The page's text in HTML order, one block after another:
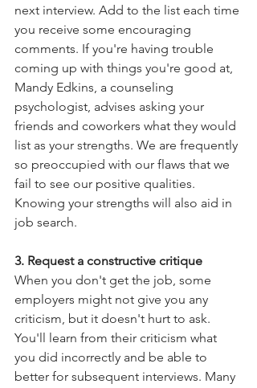
next interview. Add to the list each time
you receive some encouraging
comments. If you're having trouble
coming up with things you're good at,
Mandy Edkins, a counseling
psychologist, advises asking your
friends and coworkers what they would
list as your strengths. We are frequently
so preoccupied with our flaws that we
fail to see our positive qualities.
Knowing your strengths will also aid in
job search.
3. Request a constructive critique
When you don't get the job, some
employers might not give you any
criticism, but it doesn't hurt to ask.
You'll learn from their criticism what
you did incorrectly and be able to
better for subsequent interviews. Many